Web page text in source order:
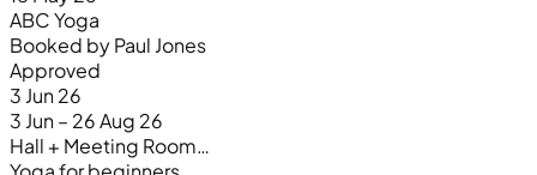
ABC Yoga
Booked by Paul Jones
Approved
3 Jun 26
3 Jun – 26 Aug 26
Hall + Meeting Room…